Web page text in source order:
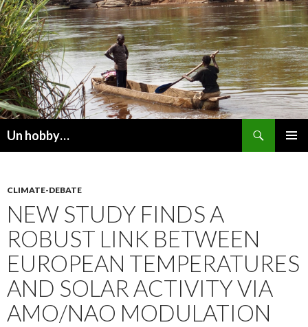
Un hobby…
CLIMATE-DEBATE
NEW STUDY FINDS A
ROBUST LINK BETWEEN
EUROPEAN TEMPERATURES
AND SOLAR ACTIVITY VIA
AMO/NAO MODULATION